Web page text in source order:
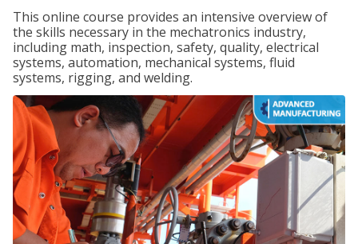
This online course provides an intensive overview of
the skills necessary in the mechatronics industry,
including math, inspection, safety, quality, electrical
systems, automation, mechanical systems, fluid
systems, rigging, and welding.